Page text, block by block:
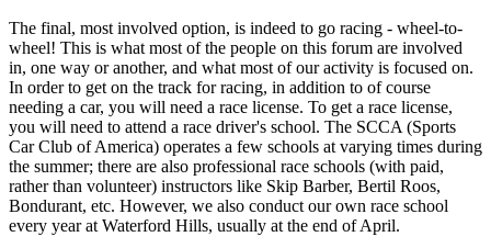
The final, most involved option, is indeed to go racing - wheel-to-
wheel! This is what most of the people on this forum are involved
in, one way or another, and what most of our activity is focused on.
In order to get on the track for racing, in addition to of course
needing a car, you will need a race license. To get a race license,
you will need to attend a race driver's school. The SCCA (Sports
Car Club of America) operates a few schools at varying times during
the summer; there are also professional race schools (with paid,
rather than volunteer) instructors like Skip Barber, Bertil Roos,
Bondurant, etc. However, we also conduct our own race school
every year at Waterford Hills, usually at the end of April.